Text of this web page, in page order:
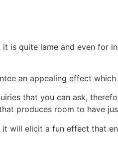
is quite lame and even for
an appealing effect
that you can ask,
produces room to have
will elicit a fun effect that